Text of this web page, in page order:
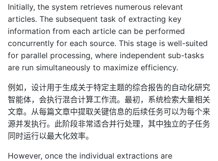
Initially, the system retrieves numerous relevant
articles. The subsequent task of extracting key
information from each article can be performed
concurrently for each source. This stage is well-suited
for parallel processing, where independent sub-tasks
are run simultaneously to maximize efficiency.
例如，设计用于生成关于特定主题的综合报告的自动化研究
智能体，会执行混合计算工作流。最初，系统检索大量相关
文章。从每篇文章中提取关键信息的后续任务可以为每个来
源并发执行。此阶段非常适合并行处理，其中独立的子任务
同时运行以最大化效率。
However, once the individual extractions are